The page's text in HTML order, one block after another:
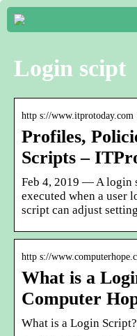
Login scipt
http s://www.itprotoday.com
Profiles,
Scripts –
Feb 4, 2019 — A login
executed when a user
script can adjust
http s://
What is a
Computer
What is a Login Script?